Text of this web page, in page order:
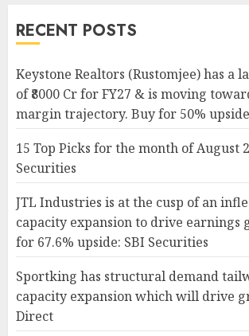
RECENT POSTS
Keystone Realtors (Rustomjee) has a
of ₹8000 Cr for FY27 & is moving
margin trajectory. Buy for 50%
15 Top Picks for the month of August
Securities
JTL Industries is at the cusp of an
capacity expansion to drive earnings
for 67.6% upside: SBI Securities
Sportking has structural demand
capacity expansion which will drive
Direct